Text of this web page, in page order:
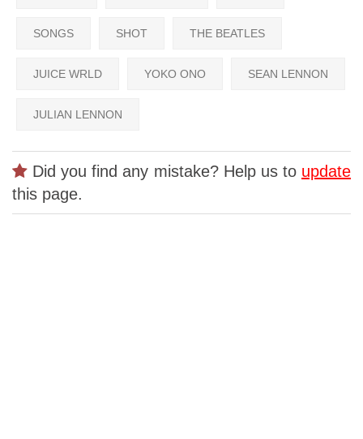
SONGS SHOT THE BEATLES
JUICE WRLD YOKO ONO SEAN LENNON
JULIAN LENNON
Did you find any mistake? Help us to update
this page.